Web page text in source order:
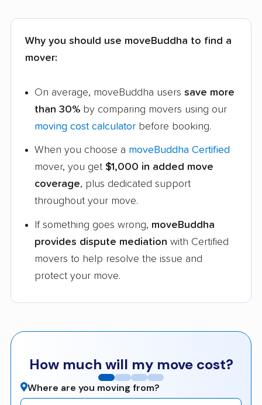
Why you should use moveBuddha to find a
mover:
On average, moveBuddha users save more
than 30% by comparing movers using our
moving cost calculator before booking.
When you choose a moveBuddha Certified
mover, you get $1,000 in added move
coverage, plus dedicated support
throughout your move.
If something goes wrong, moveBuddha
provides dispute mediation with Certified
movers to help resolve the issue and
protect your move.
How much will my move cost?
Where are you moving from?